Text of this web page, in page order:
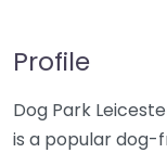
Profile
Dog Park
is a popular dog-